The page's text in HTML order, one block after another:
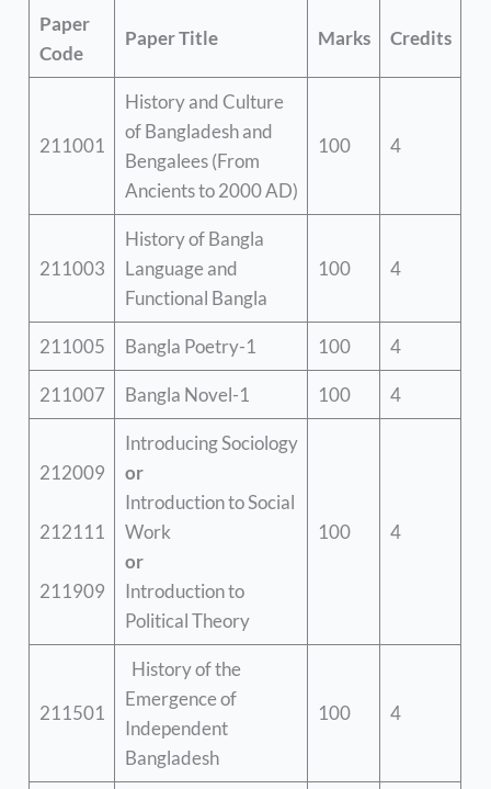
Paper
Code
Paper Title Marks Credits
211001
History and Culture
of Bangladesh and
Bengalees (From
Ancients to 2000 AD)
100 4
211003
History of Bangla
Language and
Functional Bangla
100 4
211005 Bangla Poetry-1 100 4
211007 Bangla Novel-1 100 4
212009
212111
211909
Introducing Sociology
or
Introduction to Social
Work
or
Introduction to
Political Theory
100 4
211501
History of the
Emergence of
Independent
Bangladesh
100 4